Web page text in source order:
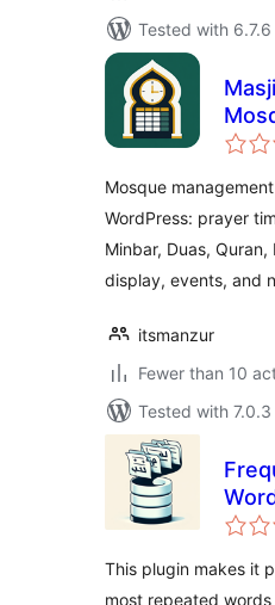
Tested with 6.7.6
Mosque
WordPress: prayer
Minbar, Duas,
display, events, and
itsmanzur
Fewer than 10
Tested with 7.0.3
This plugin makes it
most repeated